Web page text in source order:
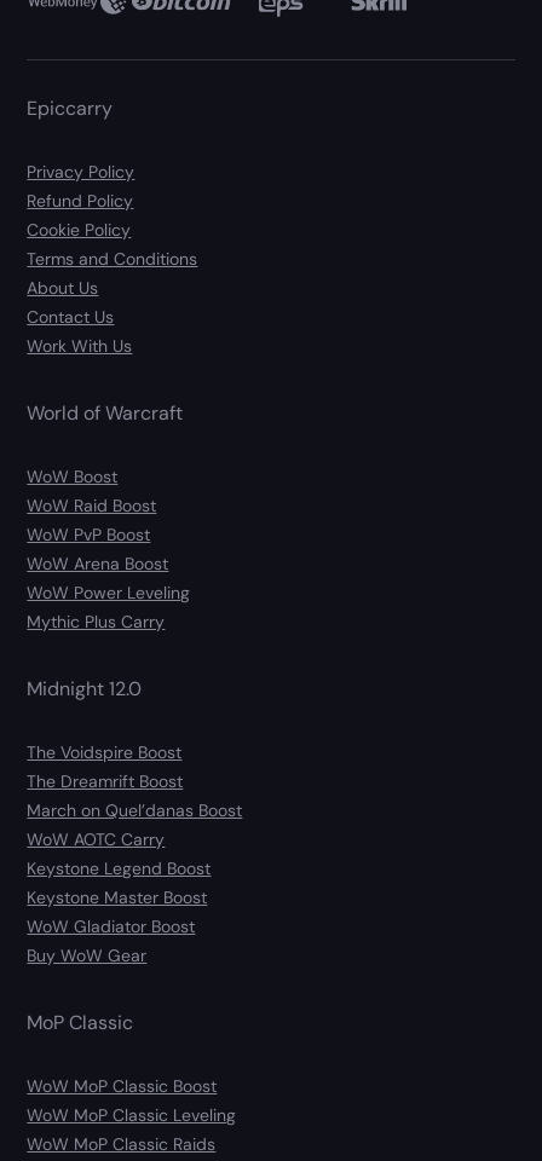
Epiccarry
Privacy Policy
Refund Policy
Cookie Policy
Terms and Conditions
About Us
Contact Us
Work With Us
World of Warcraft
WoW Boost
WoW Raid Boost
WoW PvP Boost
WoW Arena Boost
WoW Power Leveling
Mythic Plus Carry
Midnight 12.0
The Voidspire Boost
The Dreamrift Boost
March on Quel’danas Boost
WoW AOTC Carry
Keystone Legend Boost
Keystone Master Boost
WoW Gladiator Boost
Buy WoW Gear
MoP Classic
WoW MoP Classic Boost
WoW MoP Classic Leveling
WoW MoP Classic Raids